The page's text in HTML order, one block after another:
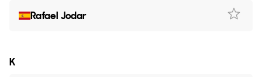
Rafael Jodar
K